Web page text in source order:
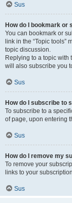
Sus
How do I bookmark
You can bookmark or
link in the “Topic
topic discussion.
Replying to a topic with
will also subscribe you
Sus
How do I subscribe to
To subscribe to a
of page, upon entering
Sus
How do I remove my
To remove your
links to your
Sus